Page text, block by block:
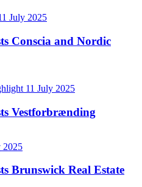
July 2025
Conscia and Nordic
11 July 2025
Vestforbrænding
2025
Brunswick Real Estate